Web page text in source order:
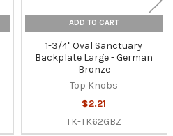
ADD TO CART
1-3/4" Oval Sanctuary
Backplate Large - German
Bronze
Top Knobs
$2.21
TK-TK62GBZ